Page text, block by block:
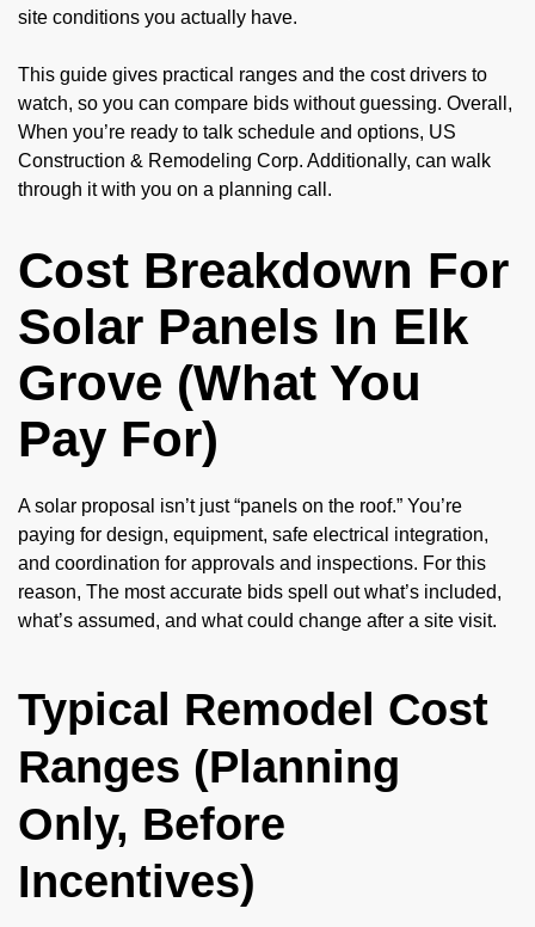
site conditions you actually have.
This guide gives practical ranges and the cost drivers to
watch, so you can compare bids without guessing. Overall,
When you’re ready to talk schedule and options, US
Construction & Remodeling Corp. Additionally, can walk
through it with you on a planning call.
Cost Breakdown For
Solar Panels In Elk
Grove (What You
Pay For)
A solar proposal isn’t just “panels on the roof.” You’re
paying for design, equipment, safe electrical integration,
and coordination for approvals and inspections. For this
reason, The most accurate bids spell out what’s included,
what’s assumed, and what could change after a site visit.
Typical Remodel Cost
Ranges (Planning
Only, Before
Incentives)